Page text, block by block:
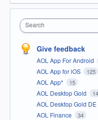
Search
Give feedback
AOL App For Android
AOL App for iOS 125
AOL App* 15
AOL Desktop Gold
AOL Desktop Gold DE
AOL Finance 34